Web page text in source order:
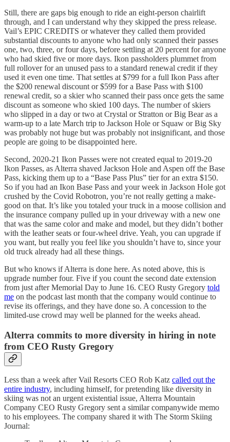
Still, there are gaps big enough to ride an eight-person chairlift
through, and I can understand why they skipped the press release.
Vail’s EPIC CREDITS or whatever they called them provided
substantial discounts to anyone who had only scanned their passes
one, two, three, or four days, before settling at 20 percent for anyone
who had skied five or more days. Ikon passholders plummet from
full rollover for an unused pass to a standard renewal credit if they
used it even one time. That settles at $799 for a full Ikon Pass after
the $200 renewal discount or $599 for a Base Pass with $100
renewal credit, so a skier who scanned their pass once gets the same
discount as someone who skied 100 days. The number of skiers
who slipped in a day or two at Crystal or Stratton or Big Bear as a
warm-up to a late March trip to Jackson Hole or Squaw or Big Sky
was probably not huge but was probably not insignificant, and those
people are going to be disappointed here.
Second, 2020-21 Ikon Passes were not created equal to 2019-20
Ikon Passes, as Alterra shaved Jackson Hole and Aspen off the Base
Pass, kicking them up to a “Base Pass Plus” tier for an extra $150.
So if you had an Ikon Base Pass and your week in Jackson Hole got
crushed by the Covid Robotron, you’re not really getting a make-
good on that. It’s like you totaled your truck in a moose collision and
the insurance company pulled up in your driveway with a new one
that was the same color and make and model, but they didn’t bother
with the leather seats or four-wheel drive. Yeah, you can upgrade if
you want, but really you feel like you shouldn’t have to, since your
old truck already had all these things.
But who knows if Alterra is done here. As noted above, this is
upgrade number four. Five if you count the second date extension
from just after Memorial Day to June 16. CEO Rusty Gregory told
me on the podcast last month that the company would continue to
revise its offerings, and they have done so. A concession to the
limited-use crowd may well be planned for the weeks ahead.
Alterra commits to more diversity in hiring in note
from CEO Rusty Gregory
Less than a week after Vail Resorts CEO Rob Katz called out the
entire industry, including himself, for pretending like diversity in
skiing was not an urgent existential issue, Alterra Mountain
Company CEO Rusty Gregory sent a similar companywide memo
to his employees. The company shared it with The Storm Skiing
Journal: